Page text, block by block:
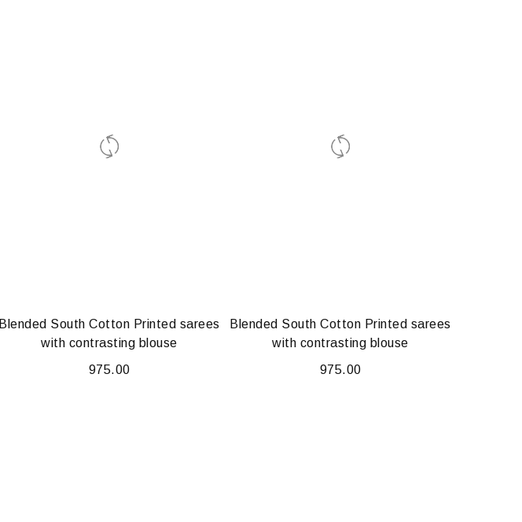
Blended South Cotton Printed sarees
with contrasting blouse
975.00
Blended South Cotton Printed sarees
with contrasting blouse
975.00